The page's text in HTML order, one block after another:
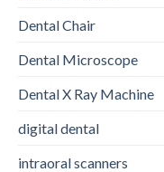
Dental Chair
Dental Microscope
Dental X Ray Machine
digital dental
intraoral scanners